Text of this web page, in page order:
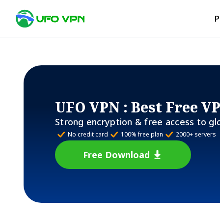
UFO VPN : Best Free
Strong encryption & free access to
No credit card 100% free plan 2000+ servers
Free Download